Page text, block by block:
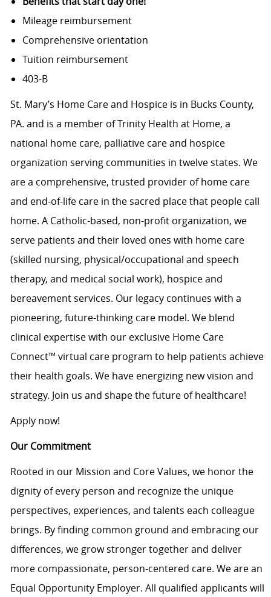
Mileage reimbursement
Comprehensive orientation
Tuition reimbursement
403-B
St. Mary’s Home Care and Hospice is in Bucks County,
PA. and is a member of Trinity Health at Home, a
national home care, palliative care and hospice
organization serving communities in twelve states. We
are a comprehensive, trusted provider of home care
and end-of-life care in the sacred place that people call
home. A Catholic-based, non-profit organization, we
serve patients and their loved ones with home care
(skilled nursing, physical/occupational and speech
therapy, and medical social work), hospice and
bereavement services. Our legacy continues with a
pioneering, future-thinking care model. We blend
clinical expertise with our exclusive Home Care
Connect™ virtual care program to help patients achieve
their health goals. We have energizing new vision and
strategy. Join us and shape the future of healthcare!
Apply now!
Our Commitment
Rooted in our Mission and Core Values, we honor the
dignity of every person and recognize the unique
perspectives, experiences, and talents each colleague
brings. By finding common ground and embracing our
differences, we grow stronger together and deliver
more compassionate, person-centered care. We are an
Equal Opportunity Employer. All qualified applicants will